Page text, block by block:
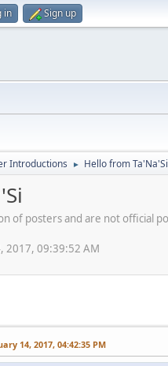
in Sign up
Introductions ► Hello from Ta'Na'Si
of posters and are not official
2017, 09:39:52 AM
14, 2017, 04:42:35 PM